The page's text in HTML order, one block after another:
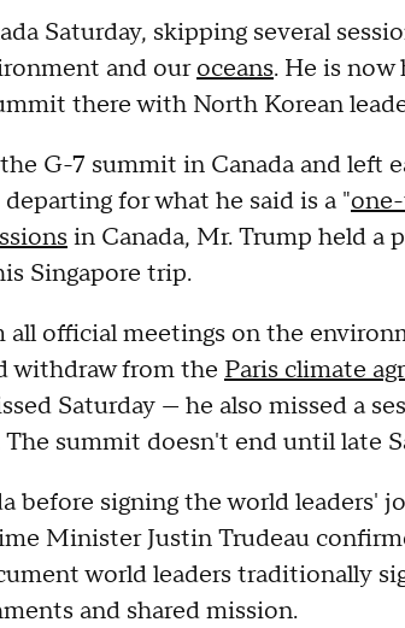
Saturday, skipping several
and ouroceans. He is now
there with North Korean
G-7 summit in Canada and left
for what he said is a "
in Canada, Mr. Trump held a
Singapore trip.
all official meetings on the
withdraw from the Paris climate
Saturday — he also missed a
summit doesn't end until late
before signing the world leaders'
Minister Justin Trudeau
world leaders traditionally
and shared mission.